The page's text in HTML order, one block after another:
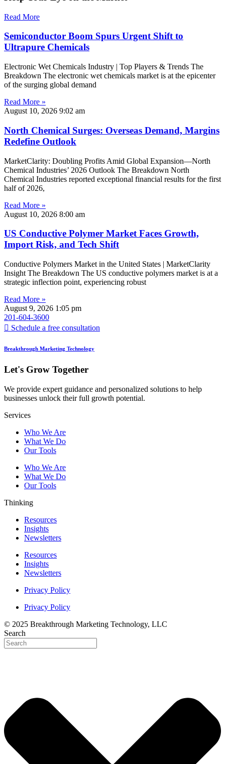
Read More
Semiconductor Boom Spurs Urgent Shift to
Ultrapure Chemicals
Electronic Wet Chemicals Industry | Top Players & Trends The
Breakdown The electronic wet chemicals market is at the epicenter
of the surging global demand
Read More »
August 10, 2026 9:02 am
North Chemical Surges: Overseas Demand, Margins
Redefine Outlook
MarketClarity: Doubling Profits Amid Global Expansion—North
Chemical Industries’ 2026 Outlook The Breakdown North
Chemical Industries reported exceptional financial results for the first
half of 2026,
Read More »
August 10, 2026 8:00 am
US Conductive Polymer Market Faces Growth,
Import Risk, and Tech Shift
Conductive Polymers Market in the United States | MarketClarity
Insight The Breakdown The US conductive polymers market is at a
strategic inflection point, experiencing robust
Read More »
August 9, 2026 1:05 pm
201-604-3600
Schedule a free consultation
Breakthrough Marketing Technology
Let's Grow Together
We provide expert guidance and personalized solutions to help
businesses unlock their full growth potential.
Services
Who We Are
What We Do
Our Tools
Who We Are
What We Do
Our Tools
Thinking
Resources
Insights
Newsletters
Resources
Insights
Newsletters
Privacy Policy
Privacy Policy
© 2025 Breakthrough Marketing Technology, LLC
Search